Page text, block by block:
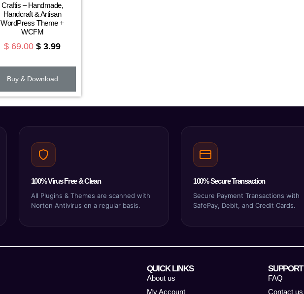
Craftis – Handmade,
Handcraft & Artisan
WordPress Theme +
WCFM
$69.00 $ 3.99
Buy & Download
100% Virus Free & Clean
All Plugins & Themes are scanned with
Norton Antivirus on a regular basis.
100% Secure Transaction
Secure Payment Transactions with
SafePay, Debit, and Credit Cards.
QUICK LINKS
About us
My Account
SUPPORT
FAQ
Contact us